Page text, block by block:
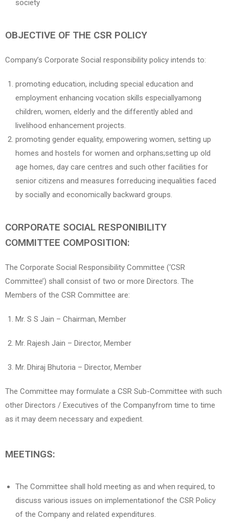
society
OBJECTIVE OF THE CSR POLICY
Company’s Corporate Social responsibility policy intends to:
promoting education, including special education and
employment enhancing vocation skills especiallyamong
children, women, elderly and the differently abled and
livelihood enhancement projects.
promoting gender equality, empowering women, setting up
homes and hostels for women and orphans;setting up old
age homes, day care centres and such other facilities for
senior citizens and measures forreducing inequalities faced
by socially and economically backward groups.
CORPORATE SOCIAL RESPONIBILITY
COMMITTEE COMPOSITION:
The Corporate Social Responsibility Committee (‘CSR
Committee’) shall consist of two or more Directors. The
Members of the CSR Committee are:
Mr. S S Jain – Chairman, Member
Mr. Rajesh Jain – Director, Member
Mr. Dhiraj Bhutoria – Director, Member
The Committee may formulate a CSR Sub-Committee with such
other Directors / Executives of the Companyfrom time to time
as it may deem necessary and expedient.
MEETINGS:
The Committee shall hold meeting as and when required, to
discuss various issues on implementationof the CSR Policy
of the Company and related expenditures.